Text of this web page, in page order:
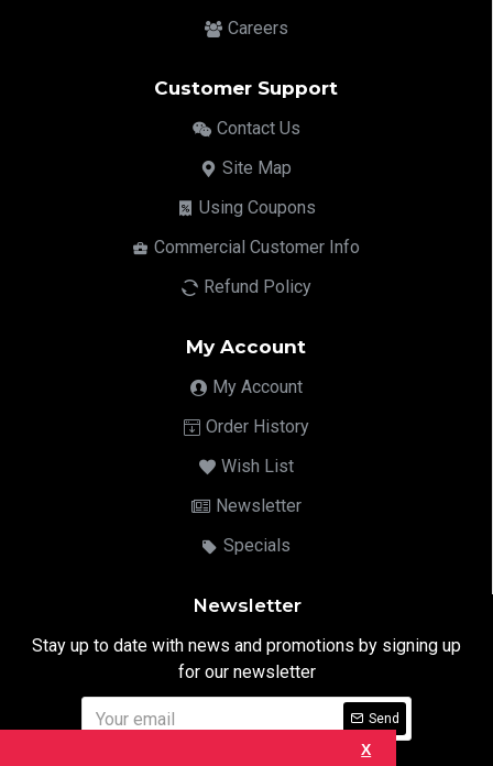
X
Careers
Customer Support
Contact Us
Site Map
Using Coupons
Commercial Customer Info
Refund Policy
My Account
My Account
Order History
Wish List
Newsletter
Specials
Newsletter
Stay up to date with news and promotions by signing up
for our newsletter
Send